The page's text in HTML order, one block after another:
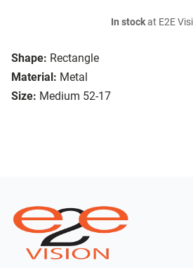
Shape: Rectangle
Material: Metal
Size: Medium 52-17
In stockat E2E